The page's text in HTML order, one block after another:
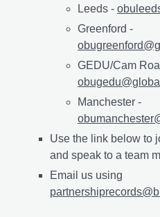
Leeds -
Greenford -
GEDU/Cam
Manchester -
Use the link below to
and speak to a team
Email us using